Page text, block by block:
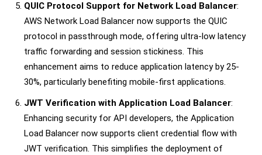
QUIC Protocol Support for Network Load Balancer:
AWS Network Load Balancer now supports the QUIC
protocol in passthrough mode, offering ultra-low latency
traffic forwarding and session stickiness. This
enhancement aims to reduce application latency by 25-
30%, particularly benefiting mobile-first applications.
JWT Verification with Application Load Balancer:
Enhancing security for API developers, the Application
Load Balancer now supports client credential flow with
JWT verification. This simplifies the deployment of